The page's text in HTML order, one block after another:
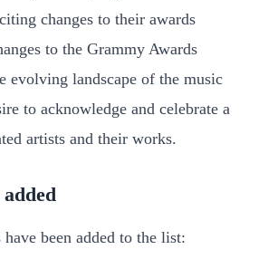
changes to their awards
to the Grammy Awards
evolving landscape of the music
to acknowledge and celebrate a
artists and their works.
been added to the list: